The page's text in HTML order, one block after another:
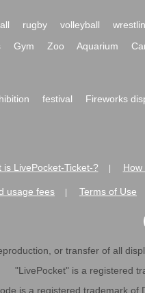
rugby volleyball
Gym Zoo Aquarium
festival Fireworks
is LivePocket-Ticket-? How
usage fees Terms of Use
or transfer of all
"LivePocket" is a registered
is a registered trademark of